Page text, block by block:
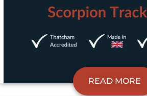
READ MORE